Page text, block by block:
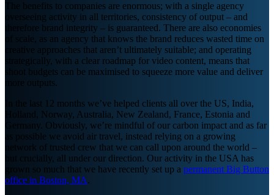
The benefits to companies are enormous; with a single agency
overseeing activity in all territories, consistency of output – and
therefore brand integrity – is guaranteed. There are also economies
of scale, as an agency that knows the brand reduces wasted time on
creative approaches that aren’t ultimately suitable; and operating
strategically, with a clear roadmap for video content, means that
shoot budgets can be maximised to squeeze more value and deliver
more outputs.
In the last 12 months we’ve helped clients all over the US, India,
Holland, Norway, Australia, New Zealand, France, Estonia and
Germany. Obviously, we’re mindful of our carbon impact and as far
as possible we avoid air travel, instead relying on a growing
network of trusted crew that we can call upon around the world –
but crucially, all under our direction. Our activity in the USA has
grown so much that we have recently set up a permanent Big Button
office in Boston, MA.